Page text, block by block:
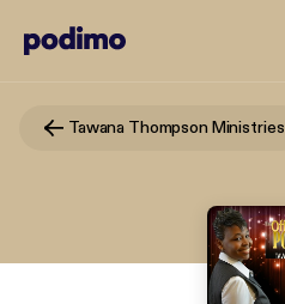
Tawana Thompson Ministries